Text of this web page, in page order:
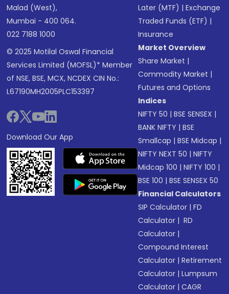
Malad (West),
Mumbai - 400 064.
022 7188 1000
© 2025 Motilal Oswal Financial
Services Limited (MOFSL)* Member
of NSE, BSE, MCX, NCDEX CIN No.:
L67190MH2005PLC153397
Download Our App
Later (MTF) |Exchange
Traded Funds (ETF) |
Insurance
Market Overview
Share Market |
Commodity Market |
Futures and Options
Indices
NIFTY 50 |BSE SENSEX |
BANK NIFTY |BSE
Smallcap |BSE Midcap |
NIFTY NEXT 50 |NIFTY
Midcap 100 |NIFTY 100 |
BSE 100 |BSE SENSEX 50
Financial Calculators
SIP Calculator |FD
Calculator | RD
Calculator |
Compound Interest
Calculator |Retirement
Calculator |Lumpsum
Calculator |CAGR